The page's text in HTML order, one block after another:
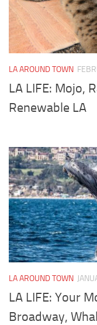
LA AROUND TOWN
LA LIFE: Mojo,
Renewable LA
LA AROUND TOWN
LA LIFE: Your
Broadway,